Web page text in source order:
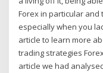
Forex in particular and
especially when you
article to learn more
trading strategies
article we had